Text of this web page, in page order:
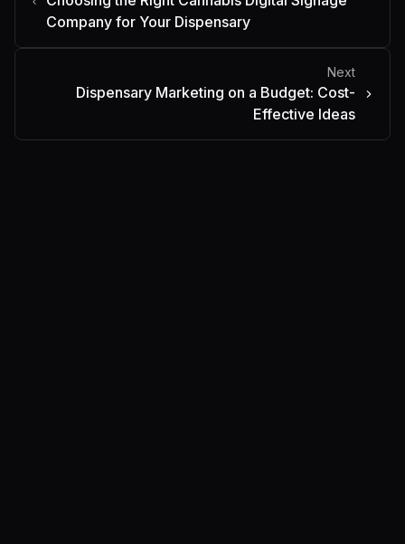
Company for Your Dispensary
Next
Dispensary Marketing on a Budget: Cost-
Effective Ideas